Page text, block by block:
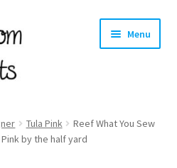
Menu
Tula Pink
Reef What You Sew
by the half yard